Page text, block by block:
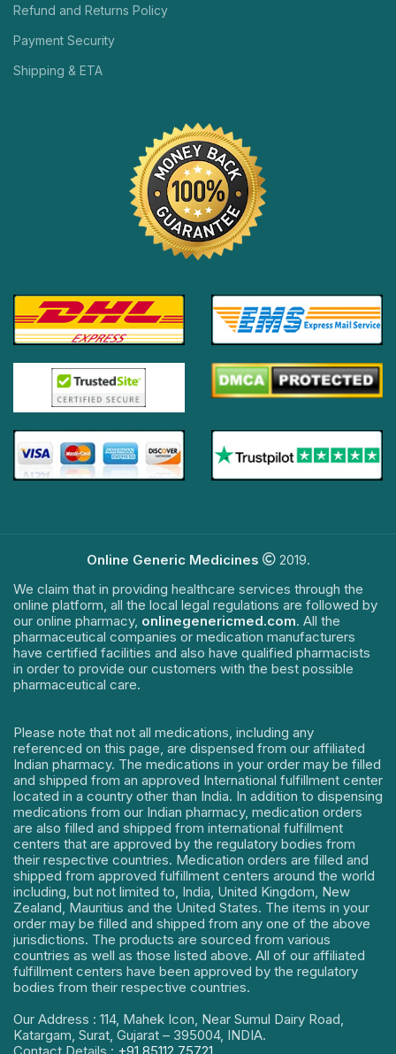
Refund and Returns Policy
Payment Security
Shipping & ETA
Online Generic Medicines
2019.
We claim that in providing healthcare services through the
online platform, all the local legal regulations are followed by
our online pharmacy, onlinegenericmed.com. All the
pharmaceutical companies or medication manufacturers
have certified facilities and also have qualified pharmacists
in order to provide our customers with the best possible
pharmaceutical care.
Please note that not all medications, including any
referenced on this page, are dispensed from our affiliated
Indian pharmacy. The medications in your order may be filled
and shipped from an approved International fulfillment center
located in a country other than India. In addition to dispensing
medications from our Indian pharmacy, medication orders
are also filled and shipped from international fulfillment
centers that are approved by the regulatory bodies from
their respective countries. Medication orders are filled and
shipped from approved fulfillment centers around the world
including, but not limited to, India, United Kingdom, New
Zealand, Mauritius and the United States. The items in your
order may be filled and shipped from any one of the above
jurisdictions. The products are sourced from various
countries as well as those listed above. All of our affiliated
fulfillment centers have been approved by the regulatory
bodies from their respective countries.
Our Address : 114, Mahek Icon, Near Sumul Dairy Road,
Katargam, Surat, Gujarat – 395004, INDIA.